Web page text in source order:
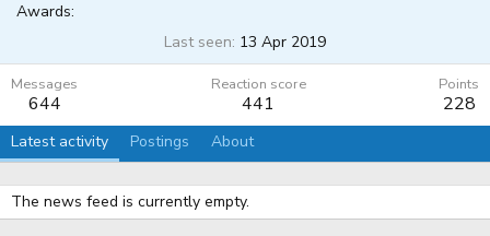
Awards:
Last seen 13 Apr 2019
Messages
644
Reaction score
441
Points
228
Latest activity Postings About
The news feed is currently empty.